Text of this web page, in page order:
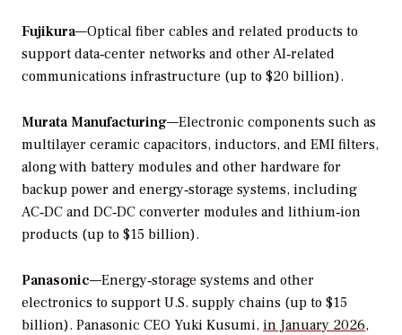
Fujikura—Optical fiber cables and related products to
support data‑center networks and other AI‑related
communications infrastructure (up to $20 billion).
Murata Manufacturing—Electronic components such as
multilayer ceramic capacitors, inductors, and EMI filters,
along with battery modules and other hardware for
backup power and energy‑storage systems, including
AC‑DC and DC‑DC converter modules and lithium‑ion
products (up to $15 billion).
Panasonic—Energy‑storage systems and other
electronics to support U.S. supply chains (up to $15
billion). Panasonic CEO Yuki Kusumi, in January 2026,